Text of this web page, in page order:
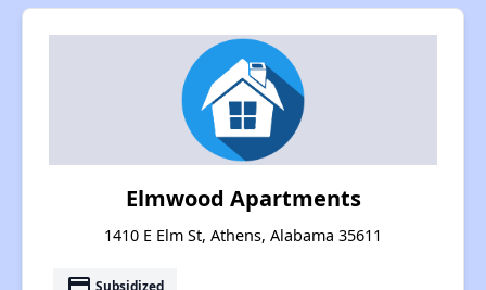
Elmwood Apartments
1410 E Elm St, Athens, Alabama 35611
Subsidized